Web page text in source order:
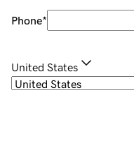
Phone*
United States